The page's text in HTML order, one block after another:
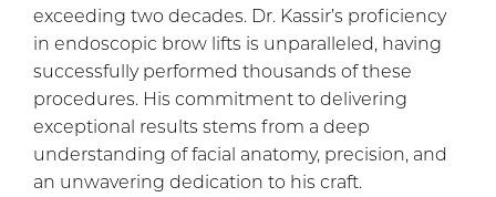
exceeding two decades. Dr. Kassir’s proficiency
in endoscopic brow lifts is unparalleled, having
successfully performed thousands of these
procedures. His commitment to delivering
exceptional results stems from a deep
understanding of facial anatomy, precision, and
an unwavering dedication to his craft.